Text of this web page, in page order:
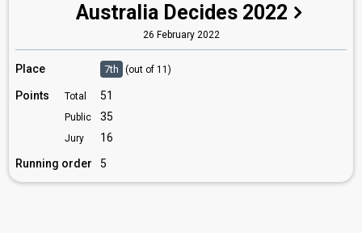
Australia Decides 2022
26 February 2022
Place 7th (out of 11)
Points Total 51
Public 35
Jury
16
Running order
5